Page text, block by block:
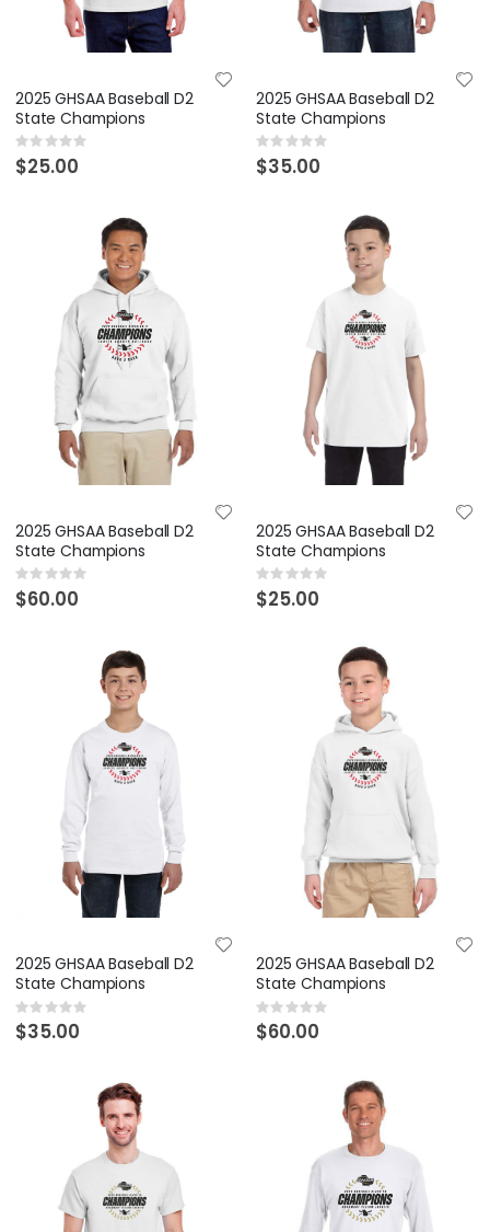
2025 GHSAA Baseball D2
State Champions
Rating:
0%
$25.00
2025 GHSAA Baseball D2
State Champions
Rating:
0%
$35.00
2025 GHSAA Baseball D2
State Champions
Rating:
0%
$60.00
2025 GHSAA Baseball D2
State Champions
Rating:
0%
$25.00
2025 GHSAA Baseball D2
State Champions
Rating:
0%
$35.00
2025 GHSAA Baseball D2
State Champions
Rating:
0%
$60.00